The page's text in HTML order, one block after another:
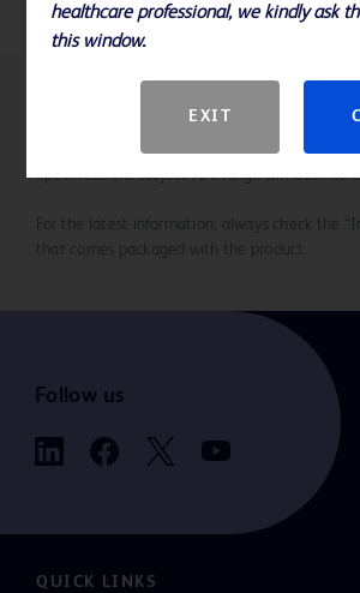
Specifications subject to change without
For the latest information, always check the
that comes packaged with the product.
Follow us
QUICK LINKS
healthcare professional, we kindly ask
this window.
EXIT